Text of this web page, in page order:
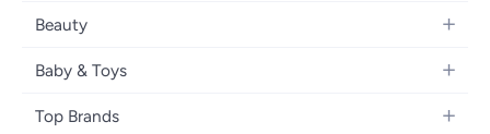
Desktops
Headphones
Camera, Photo & Video
Kids Fashion
Fragrances
Jewellery
Large Appliances
Bedroom Furniture
Storage
Beauty
Fragrance
Haircare
Baby & Toys
Nursing & Feeding
Top Brands